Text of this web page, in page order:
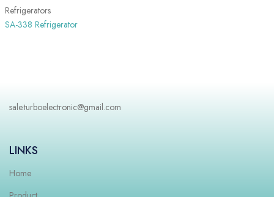
Refrigerators
SA-338 Refrigerator
sale.turboelectronic@gmail.com
LINKS
Home